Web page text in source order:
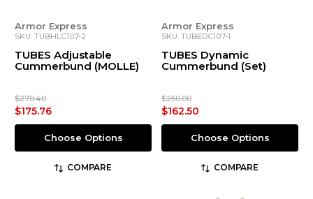
Armor Express
SKU: TUBHLC107-2
TUBES Adjustable
Cummerbund (MOLLE)
$270.40
$175.76
Choose Options
COMPARE
Armor Express
SKU: TUBEDC107-1
TUBES Dynamic
Cummerbund (Set)
$250.00
$162.50
Choose Options
COMPARE